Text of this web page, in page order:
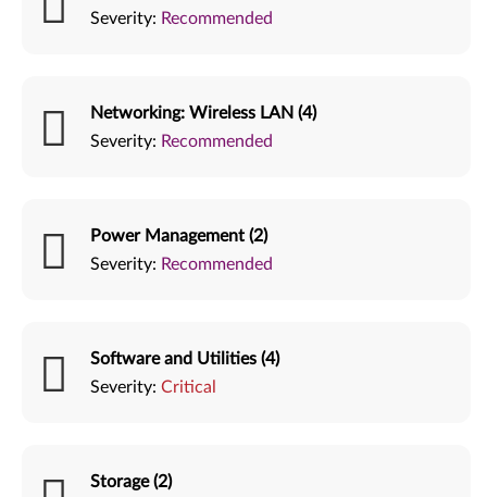
Severity: Recommended
Networking: Wireless LAN (4)
Severity: Recommended
Power Management (2)
Severity: Recommended
Software and Utilities (4)
Severity: Critical
Storage (2)